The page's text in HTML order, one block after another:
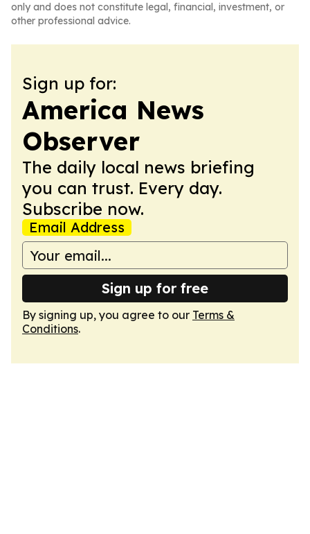
only and does not constitute legal, financial, investment, or
other professional advice.
Sign up for:
America News
Observer
The daily local news briefing
you can trust. Every day.
Subscribe now.
Email Address
Sign up for free
By signing up, you agree to our Terms &
Conditions.